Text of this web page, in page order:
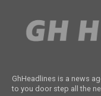
GhHeadlines is a news
to you door step all the